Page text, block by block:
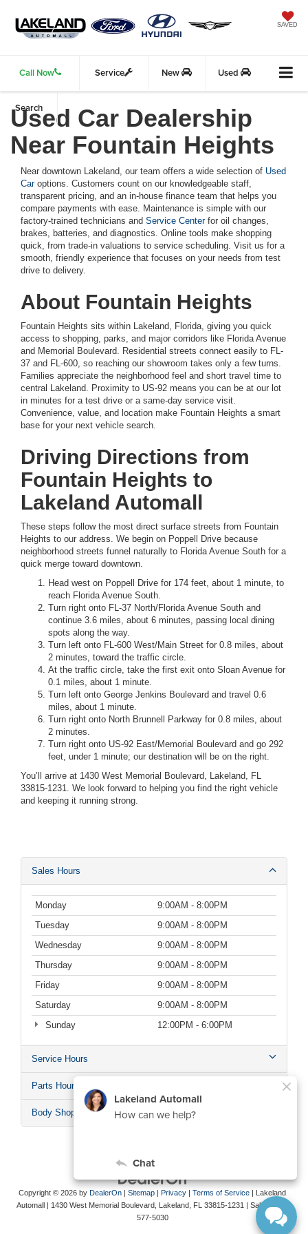
SAVED
Call Now Service New Used
Search
Used Car Dealership
Near Fountain Heights
Near downtown Lakeland, our team offers a wide selection of Used
Caroptions. Customers count on our knowledgeable staff,
transparent pricing, and an in-house finance team that helps you
compare payments with ease. Maintenance is simple with our
factory-trained technicians and Service Centerfor oil changes,
brakes, batteries, and diagnostics. Online tools make shopping
quick, from trade-in valuations to service scheduling. Visit us for a
smooth, friendly experience that focuses on your needs from test
drive to delivery.
About Fountain Heights
Fountain Heights sits within Lakeland, Florida, giving you quick
access to shopping, parks, and major corridors like Florida Avenue
and Memorial Boulevard. Residential streets connect easily to FL-
37 and FL-600, so reaching our showroom takes only a few turns.
Families appreciate the neighborhood feel and short travel time to
central Lakeland. Proximity to US-92 means you can be at our lot
in minutes for a test drive or a same-day service visit.
Convenience, value, and location make Fountain Heights a smart
base for your next vehicle search.
Driving Directions from
Fountain Heights to
Lakeland Automall
These steps follow the most direct surface streets from Fountain
Heights to our address. We begin on Poppell Drive because
neighborhood streets funnel naturally to Florida Avenue South for a
quick merge toward downtown.
Head west on Poppell Drive for 174 feet, about 1 minute, to
reach Florida Avenue South.
Turn right onto FL-37 North/Florida Avenue South and
continue 3.6 miles, about 6 minutes, passing local dining
spots along the way.
Turn left onto FL-600 West/Main Street for 0.8 miles, about
2 minutes, toward the traffic circle.
At the traffic circle, take the first exit onto Sloan Avenue for
0.1 miles, about 1 minute.
Turn left onto George Jenkins Boulevard and travel 0.6
miles, about 1 minute.
Turn right onto North Brunnell Parkway for 0.8 miles, about
2 minutes.
Turn right onto US-92 East/Memorial Boulevard and go 292
feet, under 1 minute; our destination will be on the right.
You’ll arrive at 1430 West Memorial Boulevard, Lakeland, FL
33815-1231. We look forward to helping you find the right vehicle
and keeping it running strong.
Sales Hours
Monday
9:00AM - 8:00PM
Tuesday
9:00AM - 8:00PM
Wednesday
9:00AM - 8:00PM
Thursday
9:00AM - 8:00PM
Friday
9:00AM - 8:00PM
Saturday
9:00AM - 8:00PM
Sunday
12:00PM - 6:00PM
Service Hours
Parts Hours
Body Shop Hours
Copyright © 2026 by DealerOn | Sitemap | Privacy | Terms of Service | Lakeland
Automall | 1430 West Memorial Boulevard, Lakeland, FL 33815-1231 | Sales:
577-5030